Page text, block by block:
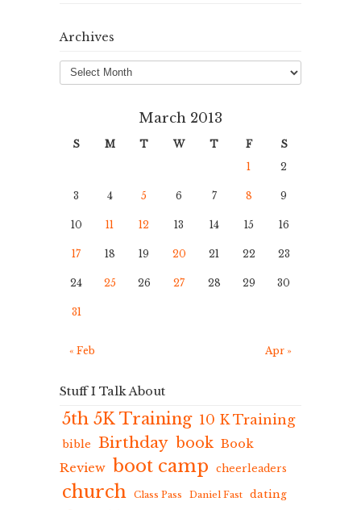
Archives
Archives
March 2013
S M T W T F
S
1
2
3 4 5 6 7 8 9
10 11 12 13 14 15 16
17 18 19 20 21 22 23
24 25 26 27 28 29 30
31
« Feb Apr »
Stuff I Talk About
5th 5K Training 10 K Training
bible Birthday book Book
Review boot camp cheerleaders
church Class Pass Daniel Fast dating